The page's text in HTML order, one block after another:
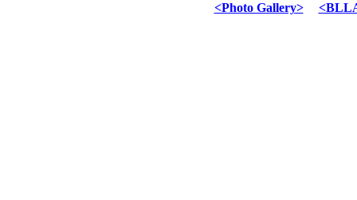
<Photo Gallery>